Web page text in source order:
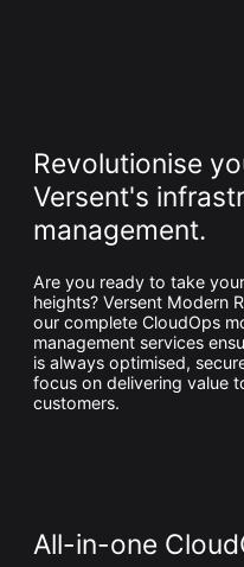
Overseeing
Versent’s white paper
ambition and operational
Revolutionise
Versent's
management.
Are you ready to take
heights? Versent Modern
our complete CloudOps
management services
is always optimised,
focus on delivering value
customers.
All-in-one